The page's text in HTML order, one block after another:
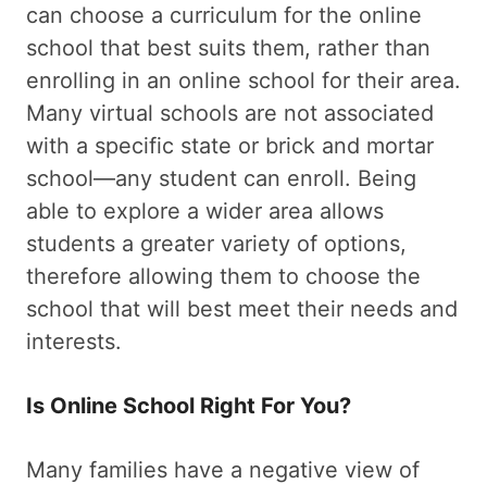
can choose a curriculum for the online
school that best suits them, rather than
enrolling in an online school for their area.
Many virtual schools are not associated
with a specific state or brick and mortar
school—any student can enroll. Being
able to explore a wider area allows
students a greater variety of options,
therefore allowing them to choose the
school that will best meet their needs and
interests.
Is Online School Right For You?
Many families have a negative view of